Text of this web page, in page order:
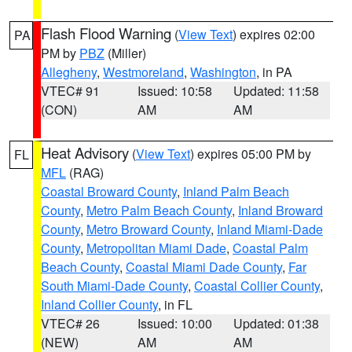
PA Flash Flood Warning (View Text) expires 02:00
PM by PBZ (Miller)
Allegheny, Westmoreland, Washington, in PA
VTEC# 91
(CON)
Issued: 10:58
AM
Updated: 11:58
AM
FL Heat Advisory (View Text) expires 05:00 PM by
MFL (RAG)
Coastal Broward County, Inland Palm Beach
County, Metro Palm Beach County, Inland Broward
County, Metro Broward County, Inland Miami-Dade
County, Metropolitan Miami Dade, Coastal Palm
Beach County, Coastal Miami Dade County, Far
South Miami-Dade County, Coastal Collier County,
Inland Collier County, in FL
VTEC# 26
(NEW)
Issued: 10:00
AM
Updated: 01:38
AM